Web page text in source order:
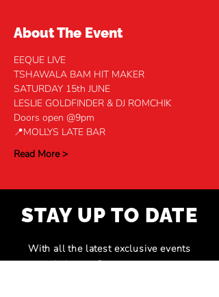
About The Event
EEQUE LIVE
TSHAWALA BAM HIT MAKER
SATURDAY 15th JUNE
LESLIE GOLDFINDER & DJ ROMCHIK
Doors open @9pm
📍MOLLYS LATE BAR
Read More >
STAY UP TO DATE
With all the latest exclusive events
and shows. Sign up to get our